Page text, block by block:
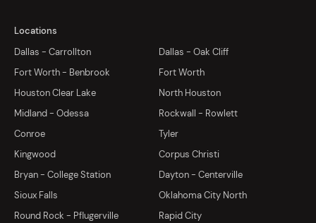
Locations
Dallas - Carrollton
Dallas - Oak Cliff
Fort Worth - Benbrook
Fort Worth
Houston Clear Lake
North Houston
Midland - Odessa
Rockwall - Rowlett
Conroe
Tyler
Kingwood
Corpus Christi
Bryan - College Station
Dayton - Centerville
Sioux Falls
Oklahoma City North
Round Rock - Pflugerville
Rapid City